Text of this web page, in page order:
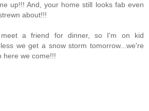
up!!! And, your home still looks fab even
about!!!
a friend for dinner, so I'm on kid
we get a snow storm tomorrow...we're
here we come!!!